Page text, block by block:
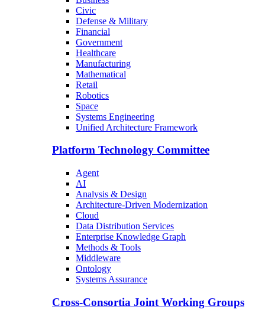
Civic
Defense & Military
Financial
Government
Healthcare
Manufacturing
Mathematical
Retail
Robotics
Space
Systems Engineering
Unified Architecture Framework
Platform Technology Committee
Agent
AI
Analysis & Design
Architecture-Driven Modernization
Cloud
Data Distribution Services
Enterprise Knowledge Graph
Methods & Tools
Middleware
Ontology
Systems Assurance
Cross-Consortia Joint Working Groups